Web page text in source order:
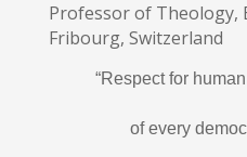
Professor of Theology,
Fribourg, Switzerland
“Respect for
of every